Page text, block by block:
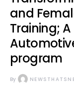
and
Training;
program
By